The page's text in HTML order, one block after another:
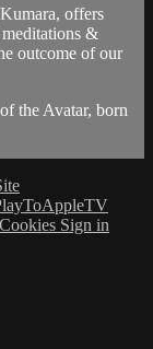
offers
&
outcome of our
the Avatar, born
Cookies Sign in